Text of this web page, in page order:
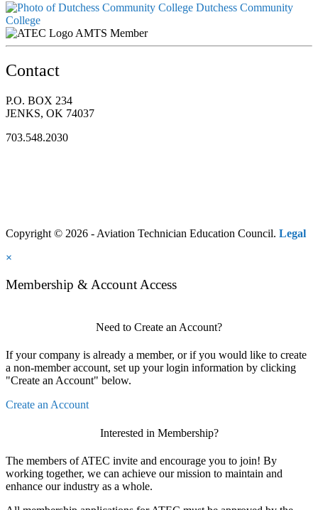
Dutchess Community
College
AMTS Member
Contact
P.O. BOX 234
JENKS, OK 74037
703.548.2030
Copyright © 2026 - Aviation Technician Education Council. Legal
×
Membership & Account Access
Need to Create an Account?
If your company is already a member, or if you would like to create
a non-member account, set up your login information by clicking
"Create an Account" below.
Create an Account
Interested in Membership?
The members of ATEC invite and encourage you to join! By
working together, we can achieve our mission to maintain and
enhance our industry as a whole.